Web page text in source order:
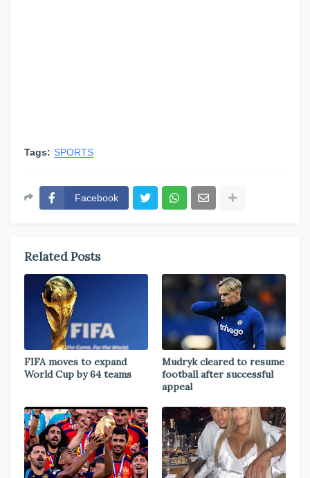
Tags: SPORTS
Facebook
Related Posts
FIFA moves to expand
World Cup by 64 teams
Mudryk cleared to resume
football after successful
appeal